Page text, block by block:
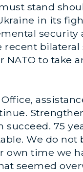
stand
in its
NATO to
75
We do
own time we
seemed